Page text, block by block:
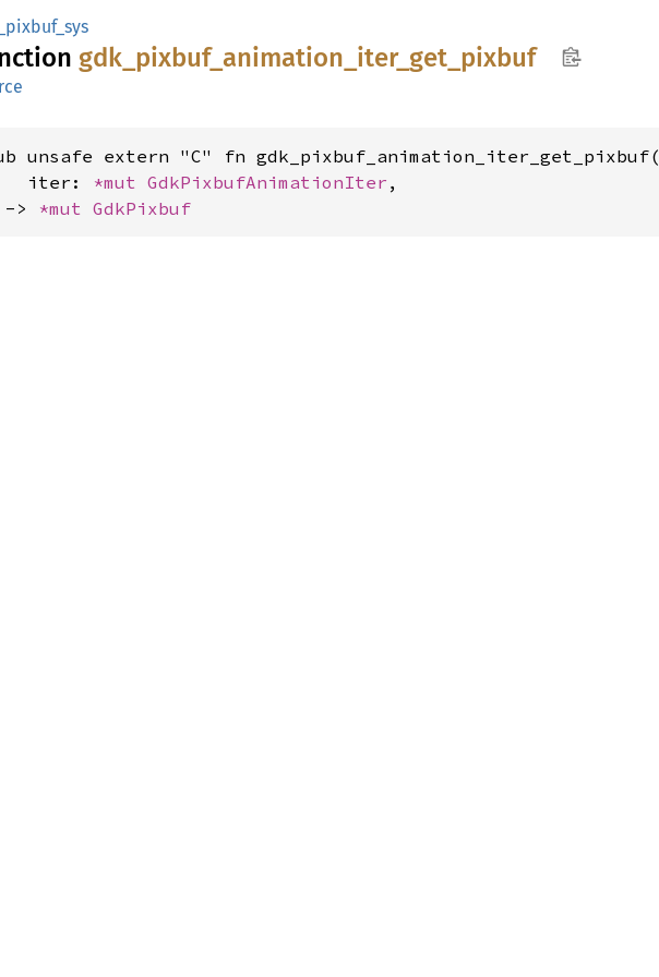
gdk_ pixbuf_ animation_ iter_ get_ pixbuf
unsafe extern "C" fn gdk_pixbuf_animation_iter_get_pixbuf(
iter:
*mut GdkPixbufAnimationIter ,
> *mut GdkPixbuf